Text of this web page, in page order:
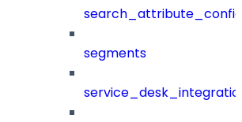
segments